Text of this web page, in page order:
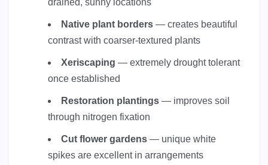
drained, sunny locations
Native plant borders — creates beautiful
contrast with coarser-textured plants
Xeriscaping — extremely drought tolerant
once established
Restoration plantings — improves soil
through nitrogen fixation
Cut flower gardens — unique white
spikes are excellent in arrangements